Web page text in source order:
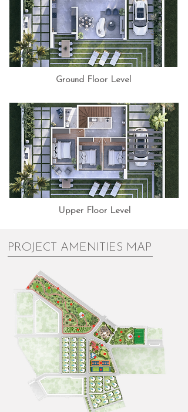
Ground Floor Level
Upper Floor Level
PROJECT AMENITIES MAP